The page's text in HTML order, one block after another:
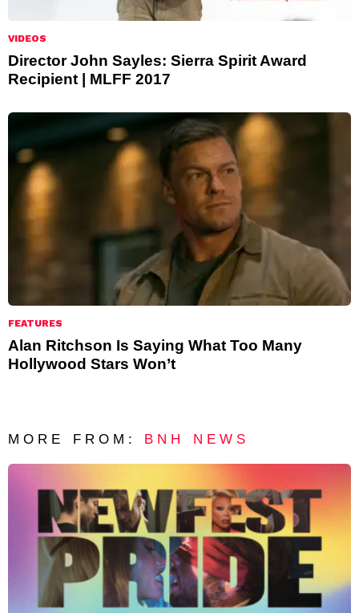
VIDEOS
Director John Sayles: Sierra Spirit Award
Recipient | MLFF 2017
FEATURES
Alan Ritchson Is Saying What Too Many
Hollywood Stars Won’t
MORE FROM: BNH NEWS